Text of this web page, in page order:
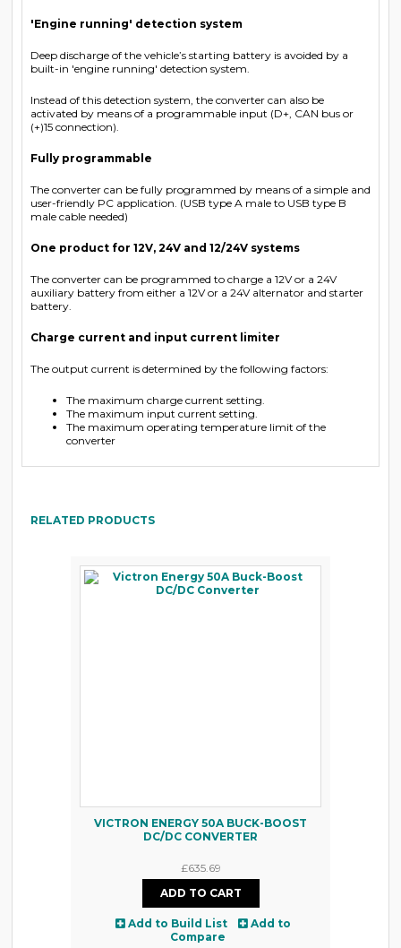
'Engine running' detection system
Deep discharge of the vehicle’s starting battery is avoided by a
built-in 'engine running' detection system.
Instead of this detection system, the converter can also be
activated by means of a programmable input (D+, CAN bus or
(+)15 connection).
Fully programmable
The converter can be fully programmed by means of a simple and
user-friendly PC application. (USB type A male to USB type B
male cable needed)
One product for 12V, 24V and 12/24V systems
The converter can be programmed to charge a 12V or a 24V
auxiliary battery from either a 12V or a 24V alternator and starter
battery.
Charge current and input current limiter
The output current is determined by the following factors:
The maximum charge current setting.
The maximum input current setting.
The maximum operating temperature limit of the
converter
RELATED PRODUCTS
VICTRON ENERGY 50A BUCK-BOOST
DC/DC CONVERTER
£635.69
Add to Build List
Add to
Compare